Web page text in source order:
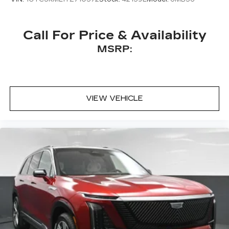
Call For Price & Availability
MSRP:
VIEW VEHICLE